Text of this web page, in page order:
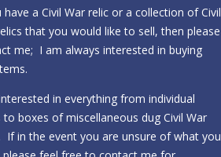
have a Civil War relic or a collection of Civil
that you would like to sell, then please
me; I am always interested in buying
in everything from individual
to boxes of miscellaneous dug Civil War
If in the event you are unsure of what you